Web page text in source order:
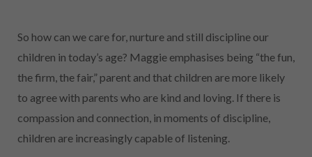
So how can we care for, nurture and still discipline our
children in today’s age? Maggie emphasises being “the fun,
the firm, the fair,” parent and that children are more likely
to agree with parents who are kind and loving. If there is
compassion and connection, in moments of discipline,
children are increasingly capable of listening.